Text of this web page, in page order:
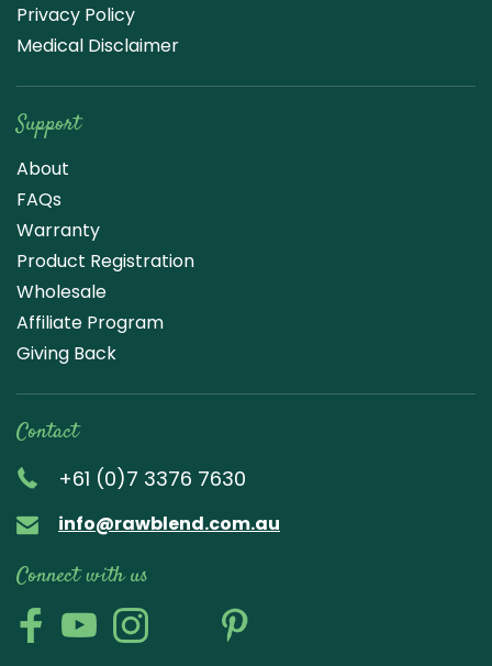
Privacy Policy
Medical Disclaimer
Support
About
FAQs
Warranty
Product Registration
Wholesale
Affiliate Program
Giving Back
Contact
+61 (0)7 3376 7630
info@rawblend.com.au
Connect with us